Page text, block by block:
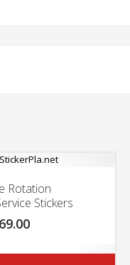
Rotation
Stickers
69.00